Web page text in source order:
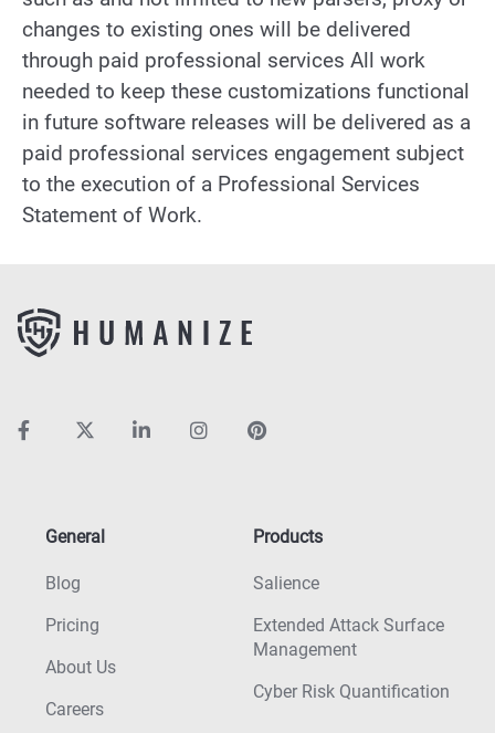
changes to existing ones will be delivered
through paid professional services All work
needed to keep these customizations functional
in future software releases will be delivered as a
paid professional services engagement subject
to the execution of a Professional Services
Statement of Work.
General
Blog
Pricing
About Us
Careers
Products
Salience
Extended Attack Surface
Management
Cyber Risk Quantification